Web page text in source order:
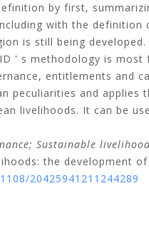
by first,
with the definition
is still being
' s methodology is
entitlements and
peculiarities and
livelihoods. It can be
Sustainable
the development
20425941211244289